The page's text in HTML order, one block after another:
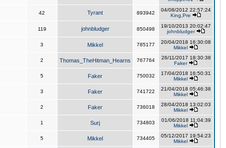
42 Tyrant 893942
04/08/2012 22:57:24
King,Pre
119 johnbludger 850498
19/10/2013 20:02:47
johnbludger
3 Mikkel 785177
20/04/2018 16:30:08
Mikkel
2 Thomas_TheHitman_Hearns 767764
26/11/2017 18:30:38
Faker
5 Faker 750032
17/04/2018 16:50:31
Mikkel
3 Faker 741722
21/04/2018 05:46:38
Mikkel
2 Faker 736018
28/04/2018 13:02:03
Mikkel
1 Surj 734803
01/06/2018 11:04:39
Mikkel
5 Mikkel 734405
05/12/2017 19:54:23
Mikkel